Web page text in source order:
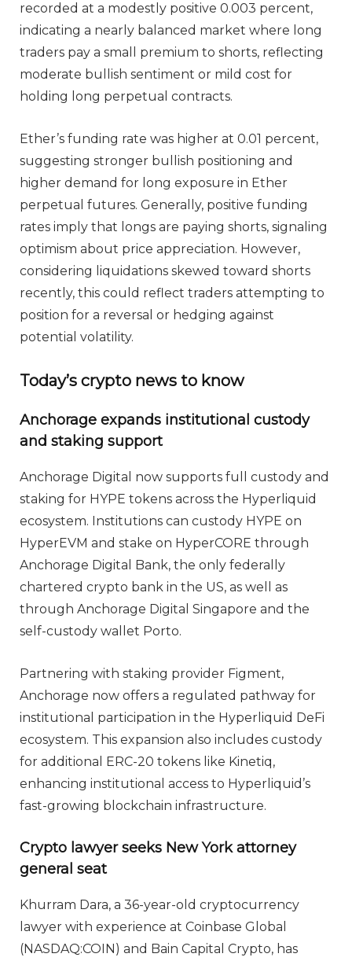
recorded at a modestly positive 0.003 percent,
indicating a nearly balanced market where long
traders pay a small premium to shorts, reflecting
moderate bullish sentiment or mild cost for
holding long perpetual contracts.
Ether’s funding rate was higher at 0.01 percent,
suggesting stronger bullish positioning and
higher demand for long exposure in Ether
perpetual futures. Generally, positive funding
rates imply that longs are paying shorts, signaling
optimism about price appreciation. However,
considering liquidations skewed toward shorts
recently, this could reflect traders attempting to
position for a reversal or hedging against
potential volatility.
Today’s crypto news to know
Anchorage expands institutional custody
and staking support
Anchorage Digital now supports full custody and
staking for HYPE tokens across the Hyperliquid
ecosystem. Institutions can custody HYPE on
HyperEVM and stake on HyperCORE through
Anchorage Digital Bank, the only federally
chartered crypto bank in the US, as well as
through Anchorage Digital Singapore and the
self-custody wallet Porto.
Partnering with staking provider Figment,
Anchorage now offers a regulated pathway for
institutional participation in the Hyperliquid DeFi
ecosystem. This expansion also includes custody
for additional ERC-20 tokens like Kinetiq,
enhancing institutional access to Hyperliquid’s
fast-growing blockchain infrastructure.
Crypto lawyer seeks New York attorney
general seat
Khurram Dara, a 36-year-old cryptocurrency
lawyer with experience at Coinbase Global
(NASDAQ:COIN) and Bain Capital Crypto, has